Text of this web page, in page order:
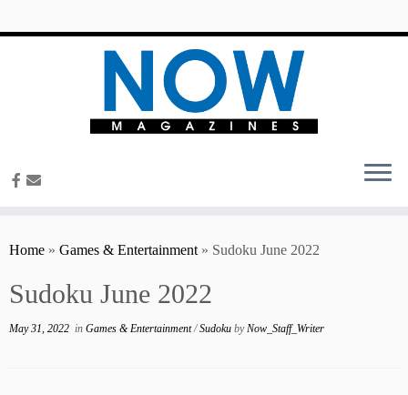
Home » Games & Entertainment » Sudoku June 2022
Sudoku June 2022
May 31, 2022 in Games & Entertainment/Sudoku byNow_Staff_Writer